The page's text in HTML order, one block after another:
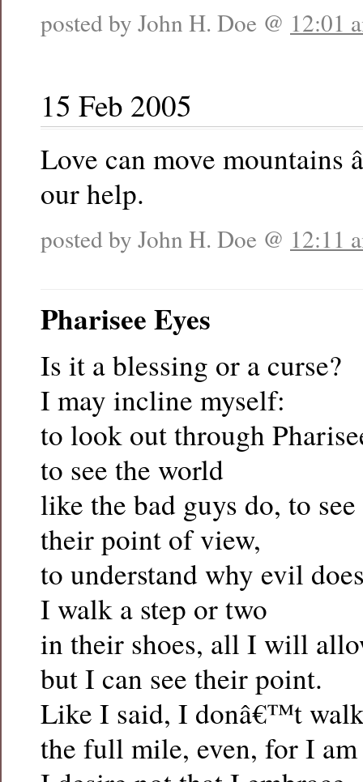
posted by John H. Doe @ 12:01
15 Feb 2005
Love can move mountains
our help.
posted by John H. Doe @ 12:11
Pharisee Eyes
Is it a blessing or a curse?
I may incline myself:
to look out through
to see the world
like the bad guys do, to see
their point of view,
to understand why evil
I walk a step or two
in their shoes, all I will
but I can see their point.
Like I said, I donâ€™t
the full mile, even, for I